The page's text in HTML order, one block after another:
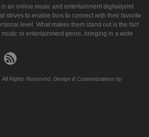
an online music and entertainment digital/print
strives to enable fans to connect with their favorite
level. What makes them stand out is the fact
or entertainment genre, bringing in a wide
Rights Reserved. Design & Customizations by